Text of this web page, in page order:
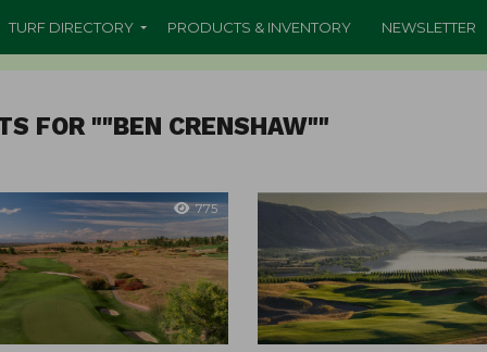
TURF DIRECTORY PRODUCTS & INVENTORY NEWSLETTER
FOR ""BEN CRENSHAW""
775